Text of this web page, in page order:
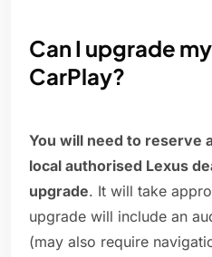
Can I upgrade
CarPlay?
You will need to reserve
local authorised Lexus
upgrade. It will take
upgrade will include an
(may also require